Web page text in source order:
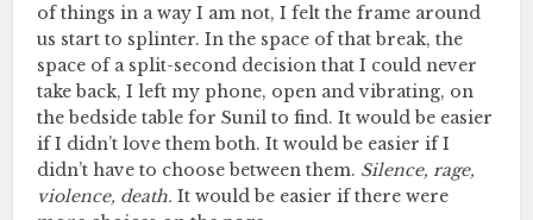
of things in a way I am not, I felt the frame around
us start to splinter. In the space of that break, the
space of a split-second decision that I could never
take back, I left my phone, open and vibrating, on
the bedside table for Sunil to find. It would be easier
if I didn’t love them both. It would be easier if I
didn’t have to choose between them. Silence, rage,
violence, death. It would be easier if there were